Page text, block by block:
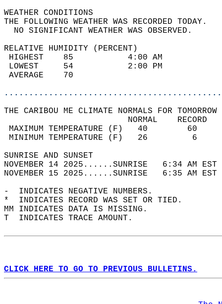
WEATHER
THE FOLLOWING WEATHER
NO SIGNIFICANT
RELATIVE HUMIDITY (PERCENT)
HIGHEST    85
LOWEST     54
THE CARIBOU ME CLIMATE NORMALS FOR
MAXIMUM TEMPERATURE
MINIMUM TEMPERATURE
SUNRISE
NOVEMBER 14 2025......SUNRISE   6:34
NOVEMBER 15 2025......SUNRISE   6:35
-  INDICATES NEGATIVE NUMBERS.
*  INDICATES RECORD WAS SET OR TIED.
MM INDICATES DATA IS MISSING.
T  INDICATES TRACE AMOUNT.
CLICK HERE TO GO TO PREVIOUS BULLETINS.